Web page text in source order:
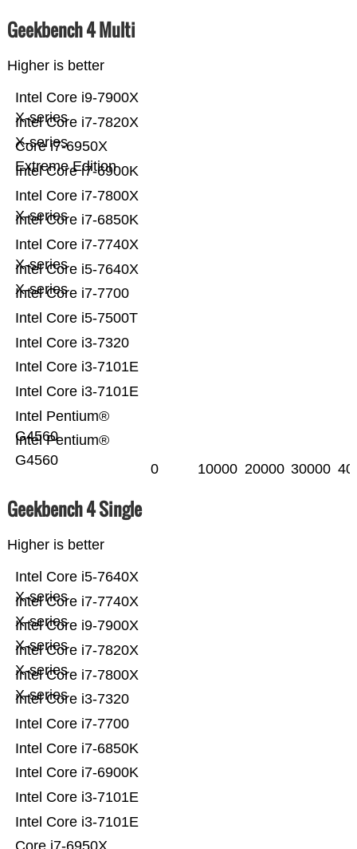
Geekbench 4 Multi
Higher is better
Intel Pentium®
G4560
Intel Pentium®
G4560
Intel Core i3-7101E
Intel Core i3-7101E
Intel Core i3-7320
Intel Core i5-7500T
Intel Core i7-7700
Intel Core i5-7640X
X-series
Intel Core i7-7740X
X-series
Intel Core i7-6850K
Intel Core i7-7800X
X-series
Intel Core i7-6900K
Core i7-6950X
Extreme Edition
Intel Core i7-7820X
X-series
Intel Core i9-7900X
X-series
0 10000 20000 30000
Geekbench 4 Single
Higher is better
Intel Core i3-7101E
Intel Core i3-7101E
Intel Core i7-6900K
Intel Core i7-6850K
Intel Core i7-7700
Intel Core i3-7320
Intel Core i7-7800X
X-series
Intel Core i7-7820X
X-series
Intel Core i9-7900X
X-series
Intel Core i7-7740X
X-series
Intel Core i5-7640X
X-series